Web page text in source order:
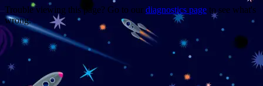
Trouble viewing this page? Go to our diagnostics page to see what's
wrong.